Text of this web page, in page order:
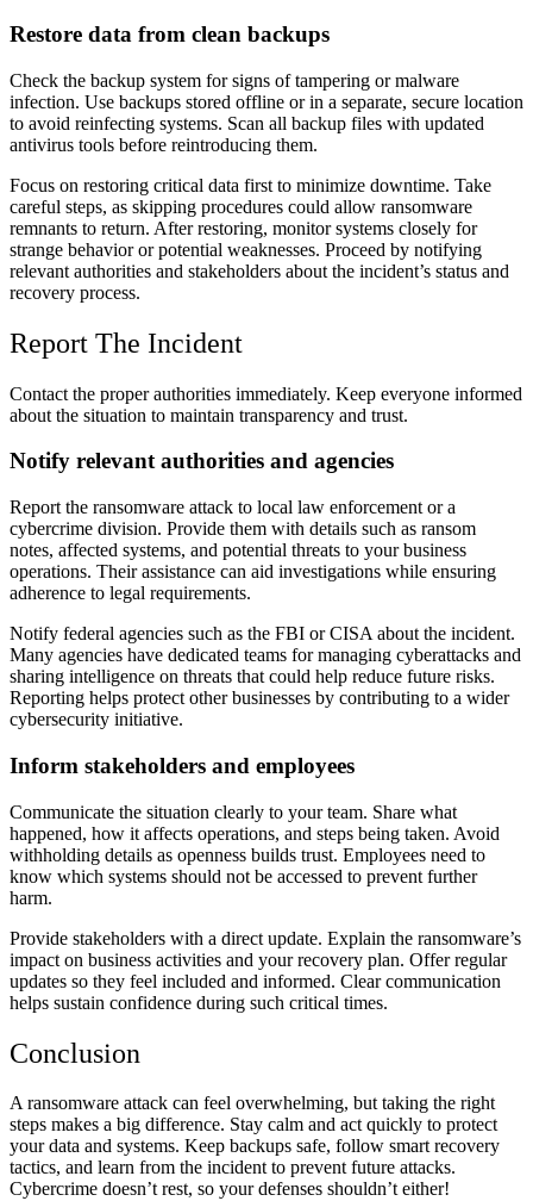
Restore data from clean backups
Check the backup system for signs of tampering or malware
infection. Use backups stored offline or in a separate, secure location
to avoid reinfecting systems. Scan all backup files with updated
antivirus tools before reintroducing them.
Focus on restoring critical data first to minimize downtime. Take
careful steps, as skipping procedures could allow ransomware
remnants to return. After restoring, monitor systems closely for
strange behavior or potential weaknesses. Proceed by notifying
relevant authorities and stakeholders about the incident’s status and
recovery process.
Report The Incident
Contact the proper authorities immediately. Keep everyone informed
about the situation to maintain transparency and trust.
Notify relevant authorities and agencies
Report the ransomware attack to local law enforcement or a
cybercrime division. Provide them with details such as ransom
notes, affected systems, and potential threats to your business
operations. Their assistance can aid investigations while ensuring
adherence to legal requirements.
Notify federal agencies such as the FBI or CISA about the incident.
Many agencies have dedicated teams for managing cyberattacks and
sharing intelligence on threats that could help reduce future risks.
Reporting helps protect other businesses by contributing to a wider
cybersecurity initiative.
Inform stakeholders and employees
Communicate the situation clearly to your team. Share what
happened, how it affects operations, and steps being taken. Avoid
withholding details as openness builds trust. Employees need to
know which systems should not be accessed to prevent further
harm.
Provide stakeholders with a direct update. Explain the ransomware’s
impact on business activities and your recovery plan. Offer regular
updates so they feel included and informed. Clear communication
helps sustain confidence during such critical times.
Conclusion
A ransomware attack can feel overwhelming, but taking the right
steps makes a big difference. Stay calm and act quickly to protect
your data and systems. Keep backups safe, follow smart recovery
tactics, and learn from the incident to prevent future attacks.
Cybercrime doesn’t rest, so your defenses shouldn’t either!